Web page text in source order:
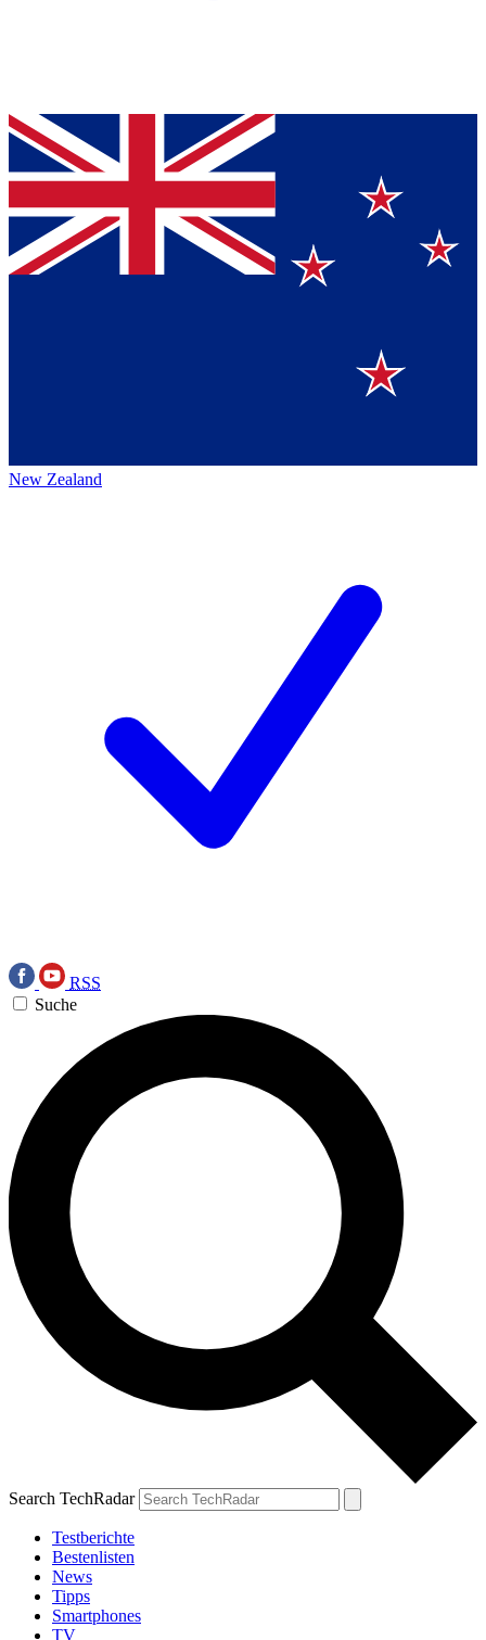
New Zealand
RSS
Suche
Search TechRadar
Testberichte
Bestenlisten
News
Tipps
Smartphones
TV